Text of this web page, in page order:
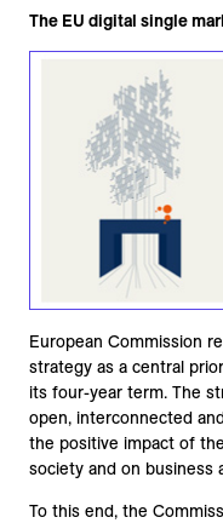
The EU digital single
European Commission
strategy as a central
its four-year term. The
open, interconnected
the positive impact of
society and on business
To this end, the